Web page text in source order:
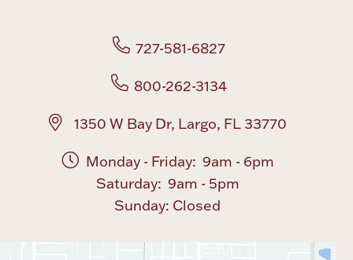
727-581-6827
800-262-3134
1350 W Bay Dr, Largo, FL 33770
Monday - Friday: 9am - 6pm
Saturday: 9am - 5pm
Sunday: Closed